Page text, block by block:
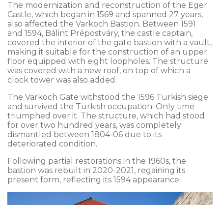
The modernization and reconstruction of the Eger
Castle, which began in 1569 and spanned 27 years,
also affected the Varkoch Bastion. Between 1591
and 1594, Bálint Prépostváry, the castle captain,
covered the interior of the gate bastion with a vault,
making it suitable for the construction of an upper
floor equipped with eight loopholes. The structure
was covered with a new roof, on top of which a
clock tower was also added.
The Varkoch Gate withstood the 1596 Turkish siege
and survived the Turkish occupation. Only time
triumphed over it. The structure, which had stood
for over two hundred years, was completely
dismantled between 1804-06 due to its
deteriorated condition.
Following partial restorations in the 1960s, the
bastion was rebuilt in 2020-2021, regaining its
present form, reflecting its 1594 appearance.